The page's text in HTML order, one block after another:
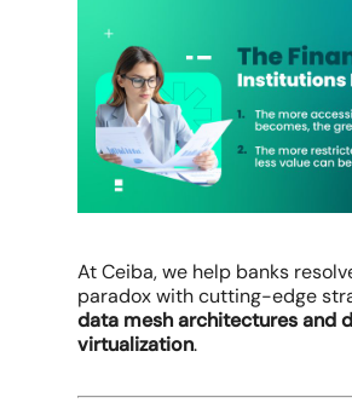
At Ceiba, we help banks
paradox with cutting-edge
data mesh architectures and
virtualization.